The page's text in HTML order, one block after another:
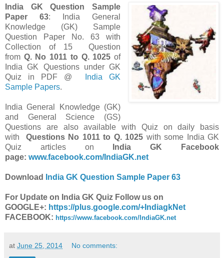
India GK Question Sample
Paper 63: India General
Knowledge (GK) Sample
Question Paper No. 63 with
Collection of 15 Question
from Q. No 1011 to Q. 1025of
India GK Questions under GK
Quiz in PDF @
India GK
Sample Papers.
India General Knowledge (GK)
and General Science (GS)
Questions are also available with Quiz on daily basis
with Questions No 1011 to Q. 1025 with some India GK
Quiz articles on India GK Facebook
page: www.facebook.com/IndiaGK.net
Download India GK Question Sample Paper 63
For Update on India GK Quiz Follow us on
GOOGLE+: https://plus.google.com/+IndiagkNet
FACEBOOK: https://www.facebook.com/IndiaGK.net
at June 25, 2014 No comments: